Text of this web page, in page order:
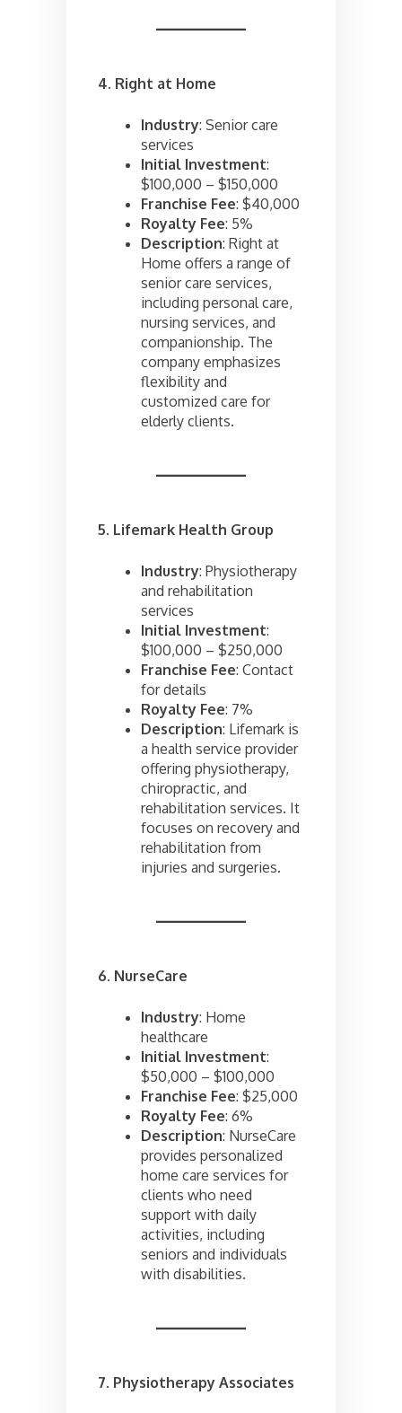
4. Right at Home
Industry: Senior care
services
Initial Investment:
$100,000 – $150,000
Franchise Fee: $40,000
Royalty Fee: 5%
Description: Right at
Home offers a range of
senior care services,
including personal care,
nursing services, and
companionship. The
company emphasizes
flexibility and
customized care for
elderly clients.
5. Lifemark Health Group
Industry: Physiotherapy
and rehabilitation
services
Initial Investment:
$100,000 – $250,000
Franchise Fee: Contact
for details
Royalty Fee: 7%
Description: Lifemark is
a health service provider
offering physiotherapy,
chiropractic, and
rehabilitation services. It
focuses on recovery and
rehabilitation from
injuries and surgeries.
6. NurseCare
Industry: Home
healthcare
Initial Investment:
$50,000 – $100,000
Franchise Fee: $25,000
Royalty Fee: 6%
Description: NurseCare
provides personalized
home care services for
clients who need
support with daily
activities, including
seniors and individuals
with disabilities.
7. Physiotherapy Associates